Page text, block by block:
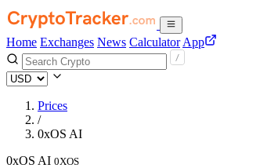
Home Exchanges News Calculator App
Prices
/
0xOS AI
0xOS AI 0XOS